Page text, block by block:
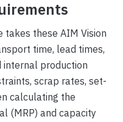
takes these AIM Vision
time, lead times,
internal production
scrap rates, set-
calculating the
(MRP) and capacity